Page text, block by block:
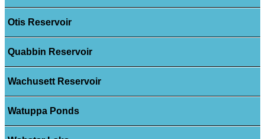
Otis Reservoir
Quabbin Reservoir
Wachusett Reservoir
Watuppa Ponds